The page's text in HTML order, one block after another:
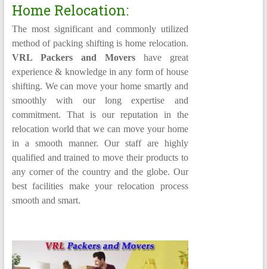
company
Home Relocation:
The most significant and commonly utilized
method of packing shifting is home relocation.
VRL Packers and Movershave great
experience & knowledge in any form of house
shifting. We can move your home smartly and
smoothly with our long expertise and
commitment. That is our reputation in the
relocation world that we can move your home
in a smooth manner. Our staff are highly
qualified and trained to move their products to
any corner of the country and the globe. Our
best facilities make your relocation process
smooth and smart.